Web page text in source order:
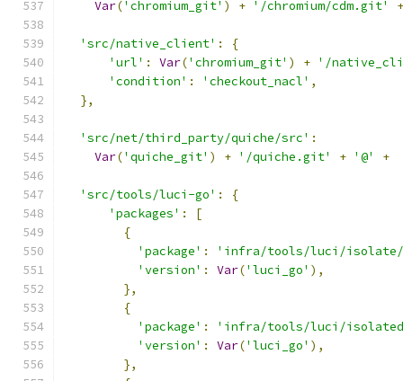
Var('chromium_git' ) + '/chromium/cdm.git' +
'src/native_client' :
{
'url' : Var('chromium_git' ) + '/
'condition' : 'checkout_nacl' ,
},
'src/net/third_party/quiche/src' :
Var('quiche_git' ) + '/quiche.git' + '@' +
'src/tools/luci-go' :
{
'packages' :
[
{
'package' :
'infra/tools/luci/
'version' : Var('luci_go' ),
},
{
'package' :
'infra/tools/luci/
'version' : Var('luci_go' ),
},